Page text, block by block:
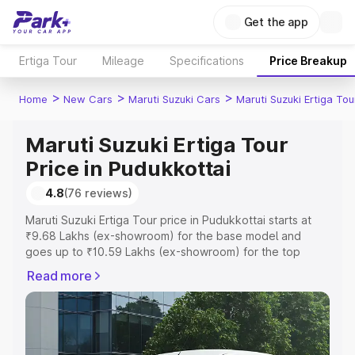
Get the app
Ertiga Tour Mileage Specifications Price Breakup
Home > New Cars > Maruti Suzuki Cars > Maruti Suzuki Ertiga
Maruti Suzuki Ertiga Tour
Price in Pudukkottai
4.8(76 reviews)
Maruti Suzuki Ertiga Tour price in Pudukkottai starts at
₹9.68 Lakhs (ex-showroom) for the base model and
goes up to ₹10.59 Lakhs (ex-showroom) for the top
Pudukkottai which includes RTO or Registration Cost,
Insurance Cost. Explore the complete variant-wise on-
road price of Maruti Suzuki Ertiga Tour price in
Pudukkottai, along with key features and details to help
you choose the best option.
Read more